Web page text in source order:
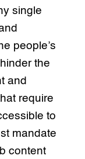
single
people’s
the
and
require
to
mandate
content